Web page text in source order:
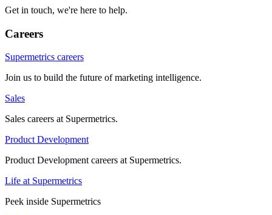
Get in touch, we're here to help.
Careers
Supermetrics careers
Join us to build the future of marketing intelligence.
Sales
Sales careers at Supermetrics.
Product Development
Product Development careers at Supermetrics.
Life at Supermetrics
Peek inside Supermetrics